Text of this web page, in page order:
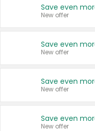
New offer
New offer
New offer
New offer